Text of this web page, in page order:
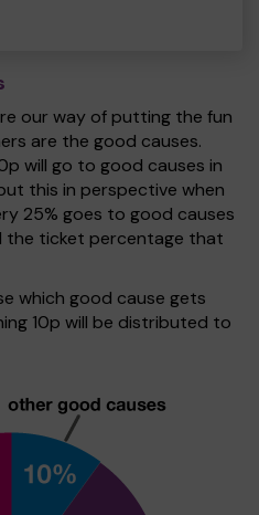
our way of putting the fun
are the good causes.
will go to good causes in
this in perspective when
25% goes to good causes
the ticket percentage that
which good cause gets
10p will be distributed to